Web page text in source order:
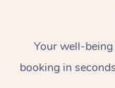
Your well-being
booking in